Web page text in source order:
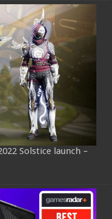
Solstice launch –